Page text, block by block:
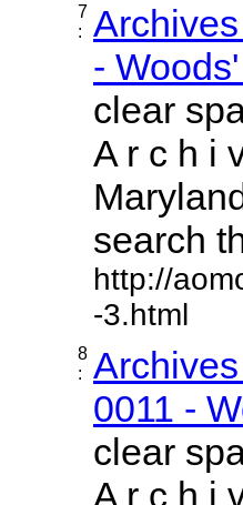
7
:
-
clear
A r c h i
search
http://
-3.html
8
:
0011 -
clear
A r c h i